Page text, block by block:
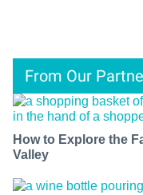
From Our
How to Explore the
Valley